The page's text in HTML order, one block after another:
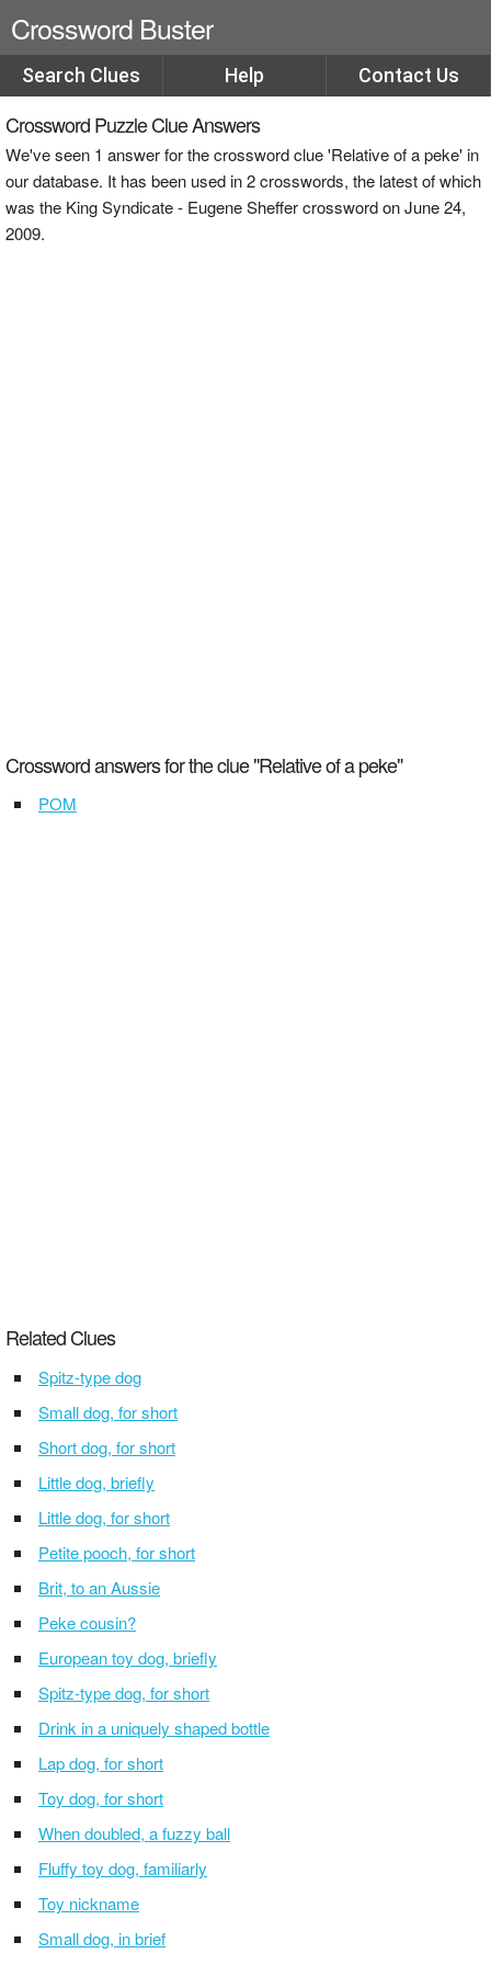
Crossword Buster
Search Clues Help Contact Us
Crossword Puzzle Clue Answers
We've seen 1 answer for the crossword clue 'Relative of a peke' in
our database. It has been used in 2 crosswords, the latest of which
was the King Syndicate - Eugene Sheffer crossword on June 24,
2009.
Crossword answers for the clue "Relative of a peke"
POM
Related Clues
Spitz-type dog
Small dog, for short
Short dog, for short
Little dog, briefly
Little dog, for short
Petite pooch, for short
Brit, to an Aussie
Peke cousin?
European toy dog, briefly
Spitz-type dog, for short
Drink in a uniquely shaped bottle
Lap dog, for short
Toy dog, for short
When doubled, a fuzzy ball
Fluffy toy dog, familiarly
Toy nickname
Small dog, in brief